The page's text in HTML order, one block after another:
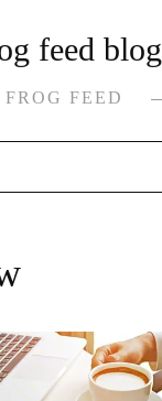
feed blog
FROG FEED